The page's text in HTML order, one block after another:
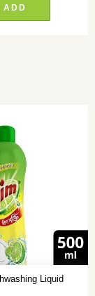
ADD
Liquid